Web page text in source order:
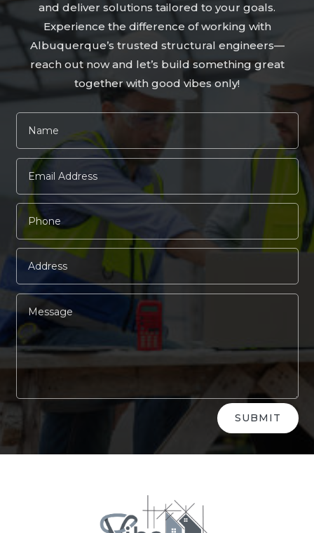
and deliver solutions tailored to your goals.
Experience the difference of working with
Albuquerque’s trusted structural engineers—
reach out now and let’s build something great
together with good vibes only!
SUBMIT